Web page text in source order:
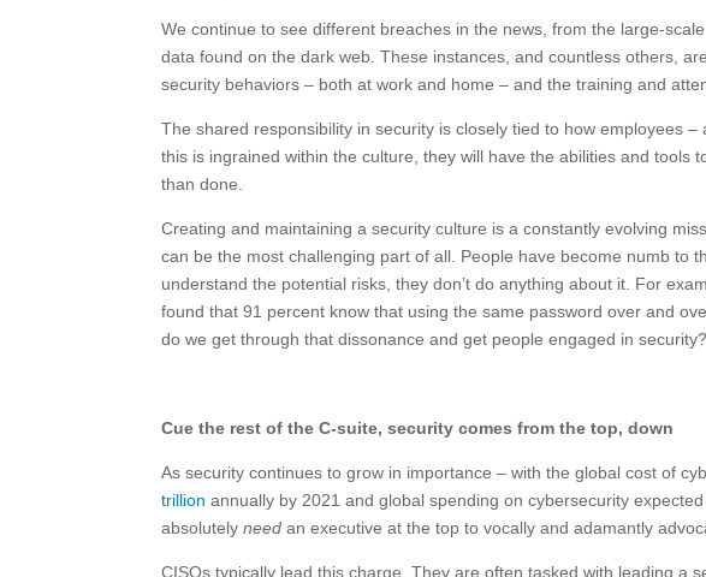
We continue to see different breaches in the news, from the large-
data found on the dark web. These instances, and countless others,
security behaviors – both at work and home – and the training and
The shared responsibility in security is closely tied to how employees
this is ingrained within the culture, they will have the abilities and tools
than done.
Creating and maintaining a security culture is a constantly evolving
can be the most challenging part of all. People have become numb to
understand the potential risks, they don’t do anything about it. For
found that 91 percent know that using the same password over and
do we get through that dissonance and get people engaged in security?
Cue the rest of the C-suite, security comes from the top, down
As security continues to grow in importance – with the global cost of
trillion annually by 2021 and global spending on cybersecurity
absolutelyneed an executive at the top to vocally and adamantly
CISOs typically lead this charge. They are often tasked with leading a